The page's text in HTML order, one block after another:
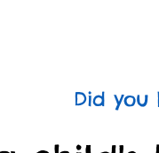
Did you